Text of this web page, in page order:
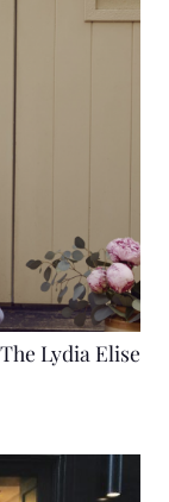
Lydia Elise